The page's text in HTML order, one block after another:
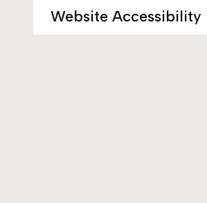
Website Accessibility